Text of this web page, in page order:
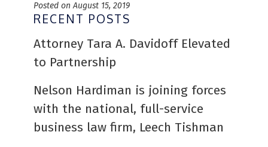
Posted on August 15, 2019
RECENT POSTS
Attorney Tara A. Davidoff Elevated
to Partnership
Nelson Hardiman is joining forces
with the national, full-service
business law firm, Leech Tishman